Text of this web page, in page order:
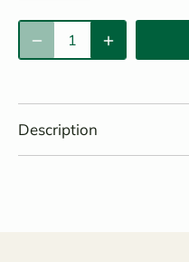
Description